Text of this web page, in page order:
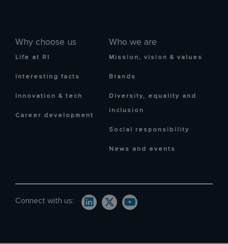
Why choose us
Life at RI
Interesting facts
Innovation & tech
Career development
Who we are
Mission, vision & values
Brands
Diversity, equality and
inclusion
Social responsibility
News and events
Connect with us: